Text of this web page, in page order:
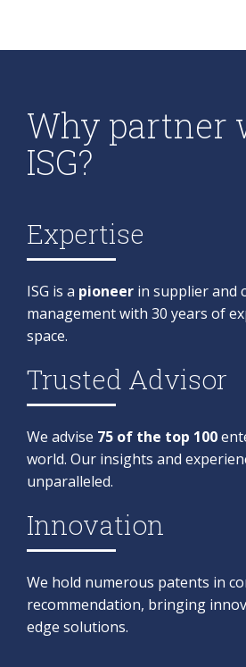
Why partner
ISG?
Expertise
ISG is a pioneer in supplier and
management with 30 years of
space. ​
Trusted Advisor
We advise 75 of the top 100
world. Our insights and
unparalleled.
Innovation​
We hold numerous patents in
recommendation, bringing
edge solutions.​